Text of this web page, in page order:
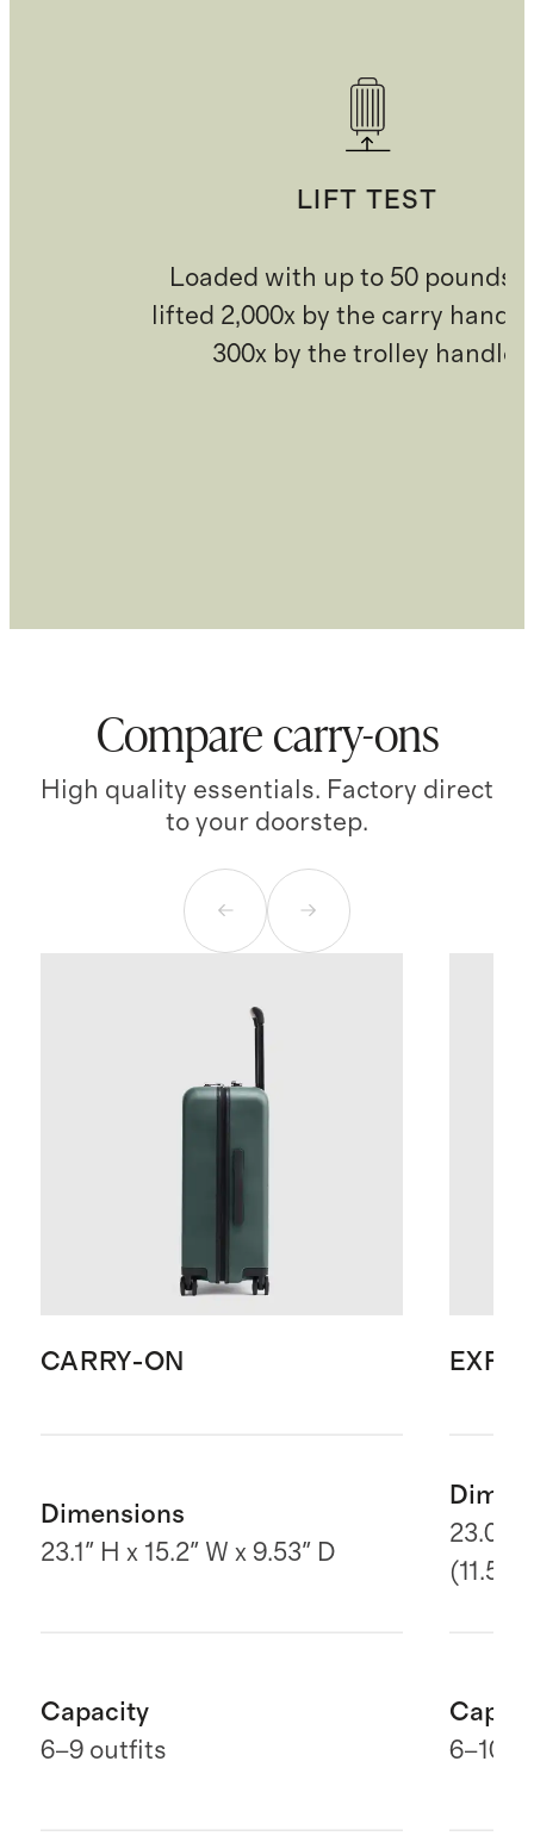
LIFT TEST
Loaded with up to 50 pounds
lifted 2,000x by the carry
300x by the trolley handle.
Compare carry-ons
High quality essentials. Factory direct
to your doorstep.
CARRY-ON
Dimensions
23.1" H x 15.2" W x 9.53" D
Capacity
6–9 outfits
23.03"
(11.5“
6–10